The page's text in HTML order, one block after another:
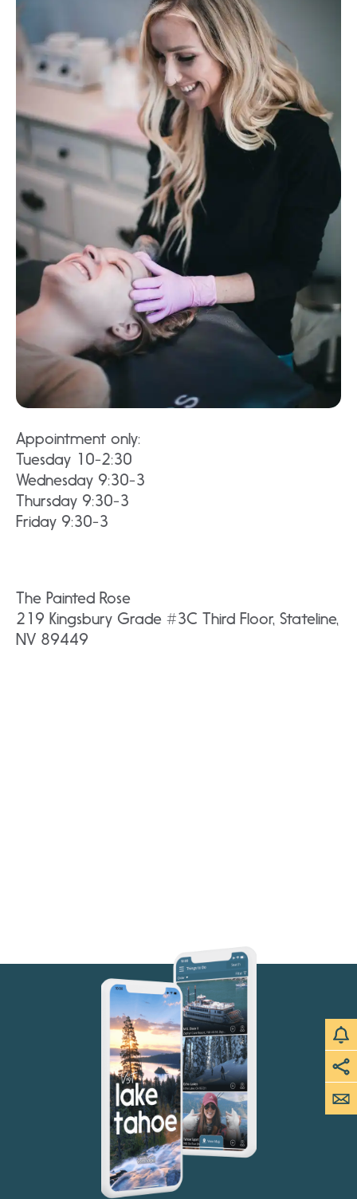
Appointment only:
Tuesday 10-2:30
Wednesday 9:30-3
Thursday 9:30-3
Friday 9:30-3
The Painted Rose
219 Kingsbury Grade #3C Third Floor, Stateline,
NV 89449